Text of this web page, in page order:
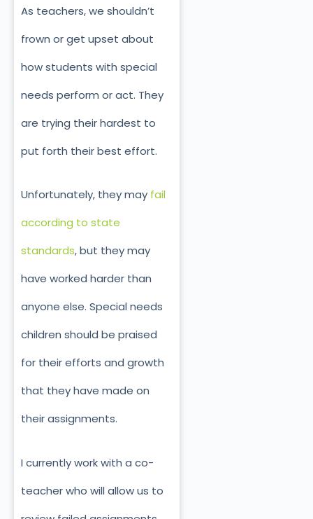
As teachers, we shouldn’t
frown or get upset about
how students with special
needs perform or act. They
are trying their hardest to
put forth their best effort.
Unfortunately, they may fail
according to state
standards, but they may
have worked harder than
anyone else. Special needs
children should be praised
for their efforts and growth
that they have made on
their assignments.
I currently work with a co-
teacher who will allow us to